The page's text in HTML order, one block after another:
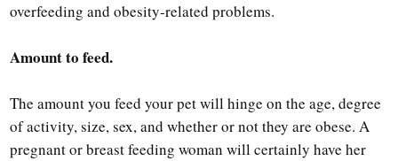
overfeeding and obesity-related problems.
Amount to feed.
The amount you feed your pet will hinge on the age, degree
of activity, size, sex, and whether or not they are obese. A
pregnant or breast feeding woman will certainly have her